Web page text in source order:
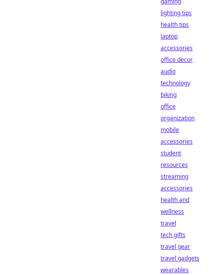
lighting tips
health tips
laptop
accessories
office decor
audio
technology
biking
office
organization
mobile
accessories
student
resources
streaming
accessories
health and
wellness
travel
tech gifts
travel gear
travel gadgets
wearables